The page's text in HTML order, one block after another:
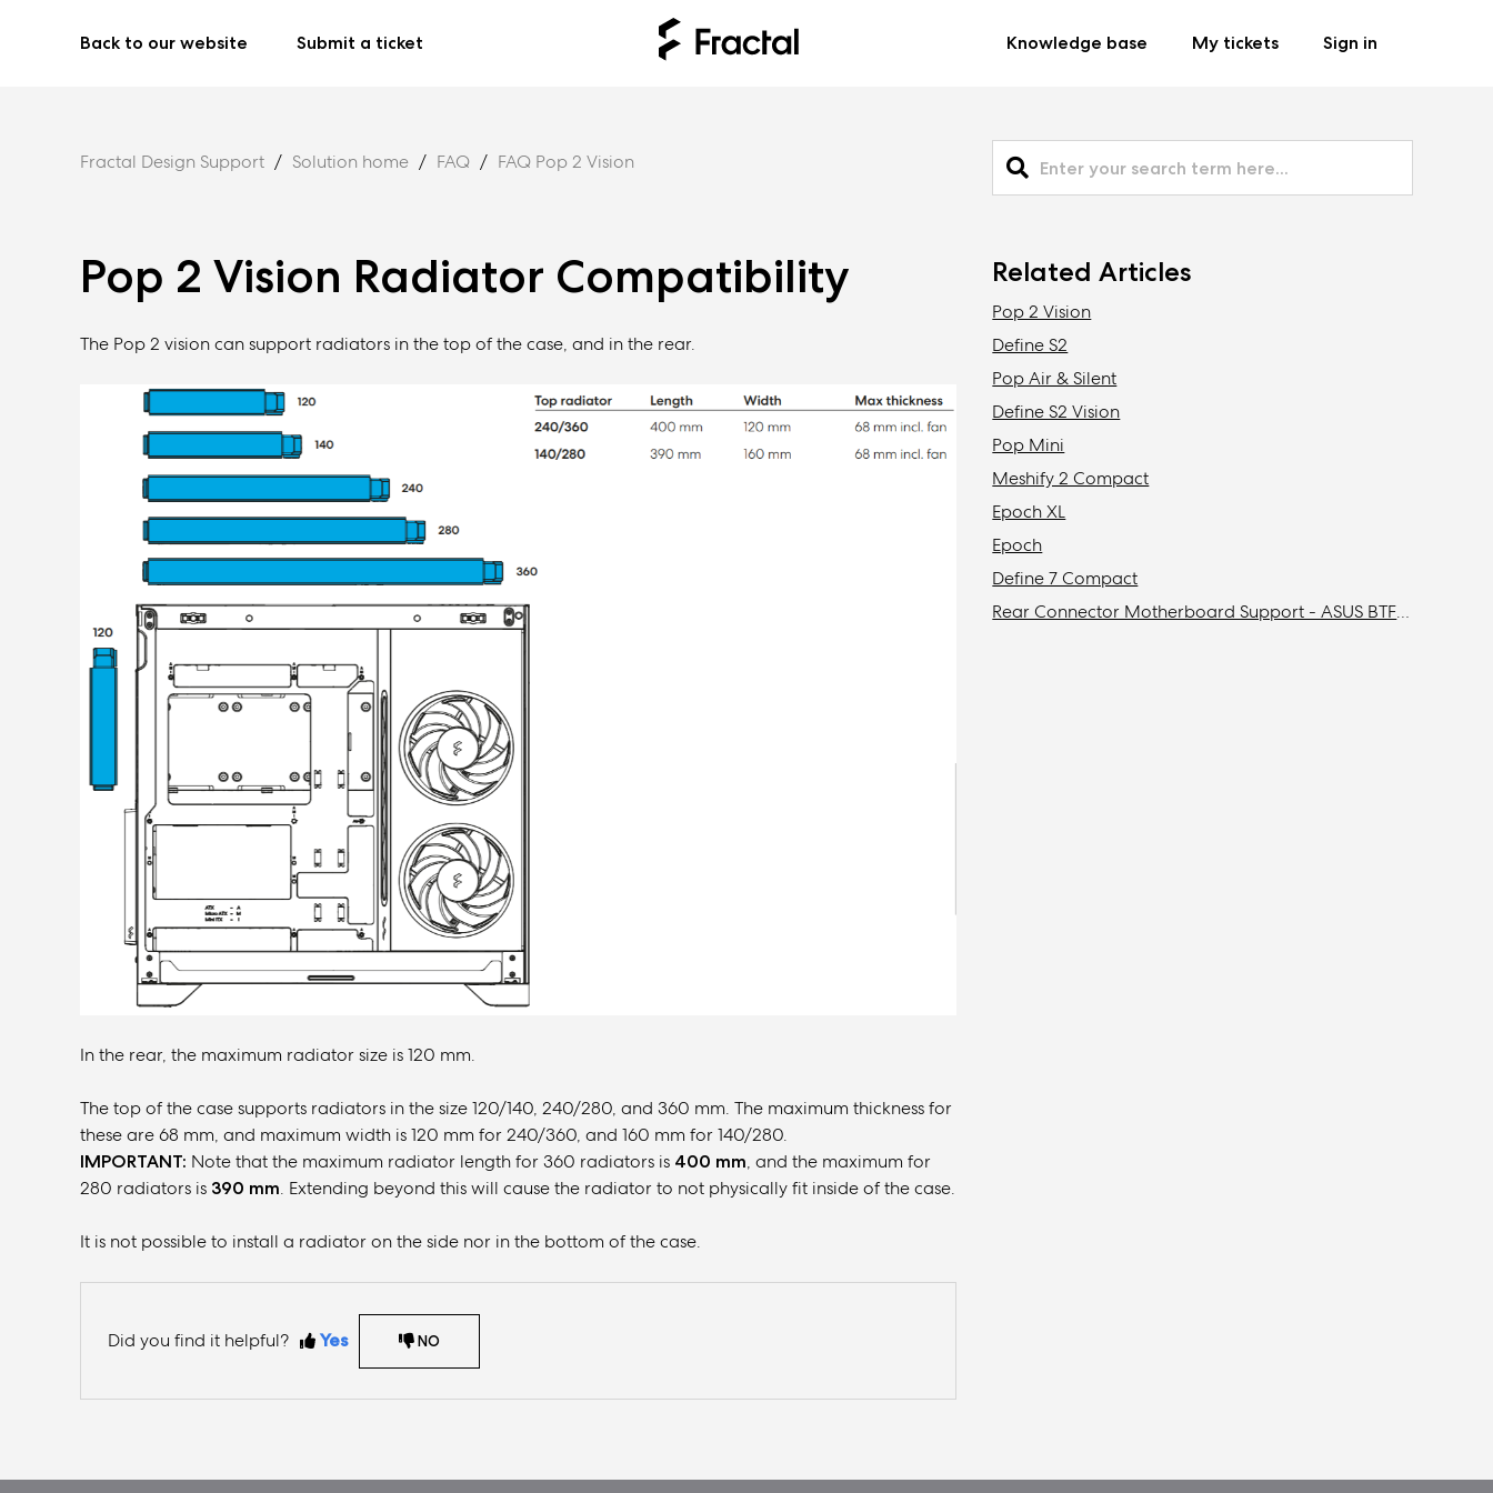
Back to our website Submit a ticket Knowledge base My tickets Sign in
Fractal Design Support Solution home FAQ FAQ Pop 2 Vision
Pop 2 Vision Radiator Compatibility
The Pop 2 vision can support radiators in the top of the case, and in the rear.
In the rear, the maximum radiator size is 120 mm.
The top of the case supports radiators in the size 120/140, 240/280, and 360 mm. The maximum thickness for
these are 68 mm, and maximum width is 120 mm for 240/360, and 160 mm for 140/280.
IMPORTANT: Note that the maximum radiator length for 360 radiators is 400 mm, and the maximum for
280 radiators is 390 mm. Extending beyond this will cause the radiator to not physically fit inside of the case.
It is not possible to install a radiator on the side nor in the bottom of the case.
Did you find it helpful? Yes NO
Related Articles
Pop 2 Vision
Define S2
Pop Air & Silent
Define S2 Vision
Pop Mini
Meshify 2 Compact
Epoch XL
Epoch
Define 7 Compact
Rear Connector Motherboard Support - ASUS BTF / MSI Project Zero / Gigabyte Stealth Compatibility